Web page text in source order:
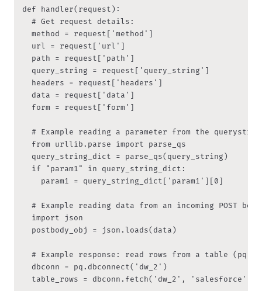
def handler(request):
  url = request['url']
  path = request['path']
  query_string = request['query_string']
  headers = request['headers']
  data = request['data']
  form = request['form']
  query_string_dict = parse_qs(query_string)
  if "param1" in query_string_dict:
# Example reading data from an incoming POST
  import json
  postbody_obj = json.loads(data)